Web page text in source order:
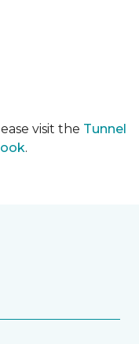
visit the Tunnel
.